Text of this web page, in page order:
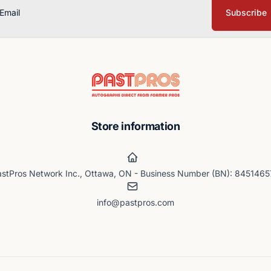
Subscribe
Store information
Network Inc., Ottawa, ON - Business Number (BN):
info@pastpros.com